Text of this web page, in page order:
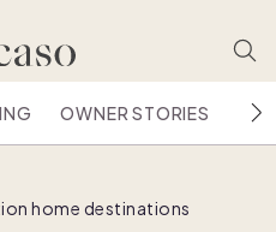
OWNER STORIES
home destinations